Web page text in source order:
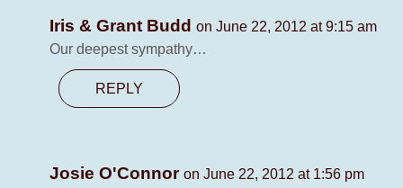
Iris & Grant Budd on June 22, 2012 at 9:15 am
Our deepest sympathy…
REPLY
Josie O'Connor on June 22, 2012 at 1:56 pm